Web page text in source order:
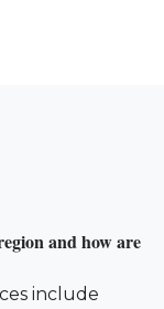
and how are
include